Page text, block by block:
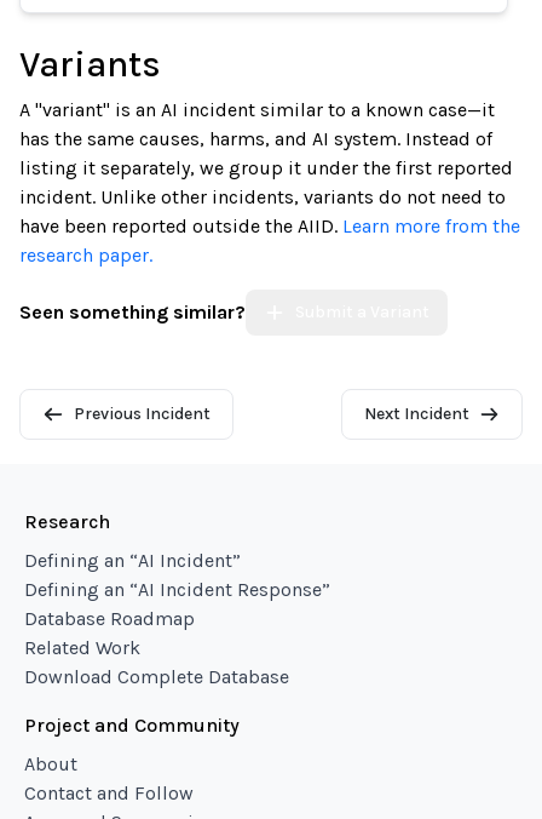
Variants
A "variant" is an AI incident similar to a known case—it
has the same causes, harms, and AI system. Instead of
listing it separately, we group it under the first reported
incident. Unlike other incidents, variants do not need to
have been reported outside the AIID. Learn more from the
research paper.
Seen something similar?
Previous Incident Next Incident
Research
Defining an “AI Incident”
Defining an “AI Incident Response”
Database Roadmap
Related Work
Download Complete Database
Project and Community
About
Contact and Follow